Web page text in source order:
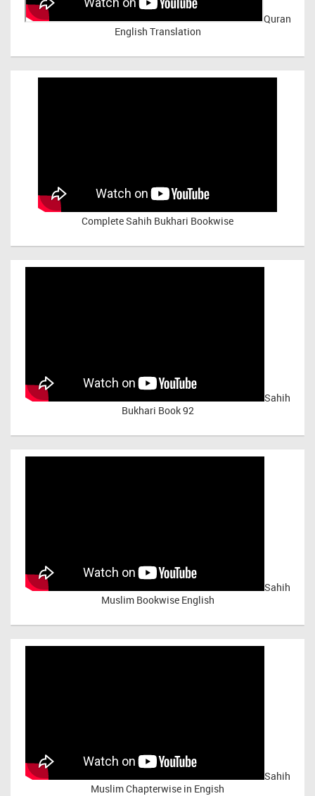
Quran
English Translation
Complete Sahih Bukhari Bookwise
Sahih
Bukhari Book 92
Sahih
Muslim Bookwise English
Sahih
Muslim Chapterwise in Engish